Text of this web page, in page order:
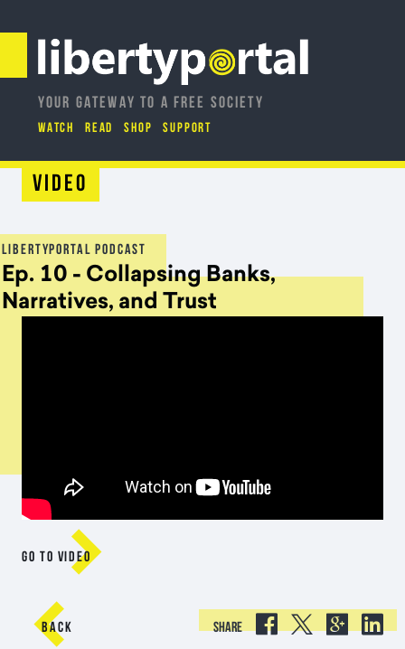
YOUR GATEWAY TO A FREE SOCIETY
WATCH READ SHOP SUPPORT
Video
LIBERTYPORTAL PODCAST
Ep. 10 - Collapsing Banks,
Narratives, and Trust
GO TO VIDEO

SHARE    
BACK
